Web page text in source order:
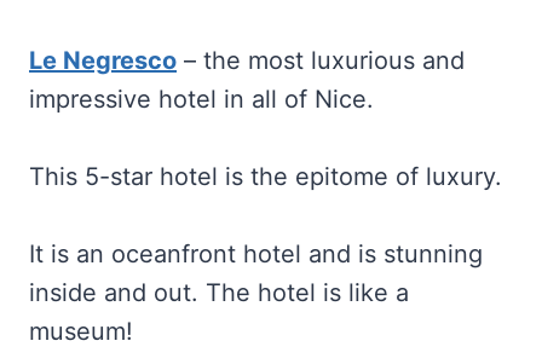
Le Negresco – the most luxurious and
impressive hotel in all of Nice.
This 5-star hotel is the epitome of luxury.
It is an oceanfront hotel and is stunning
inside and out. The hotel is like a
museum!